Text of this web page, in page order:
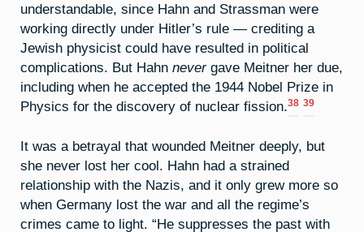
understandable, since Hahn and Strassman were
working directly under Hitler’s rule — crediting a
Jewish physicist could have resulted in political
complications. But Hahn nevergave Meitner her due,
including when he accepted the 1944 Nobel Prize in
Physics for the discovery of nuclear fission.38 39
It was a betrayal that wounded Meitner deeply, but
she never lost her cool. Hahn had a strained
relationship with the Nazis, and it only grew more so
when Germany lost the war and all the regime’s
crimes came to light. “He suppresses the past with